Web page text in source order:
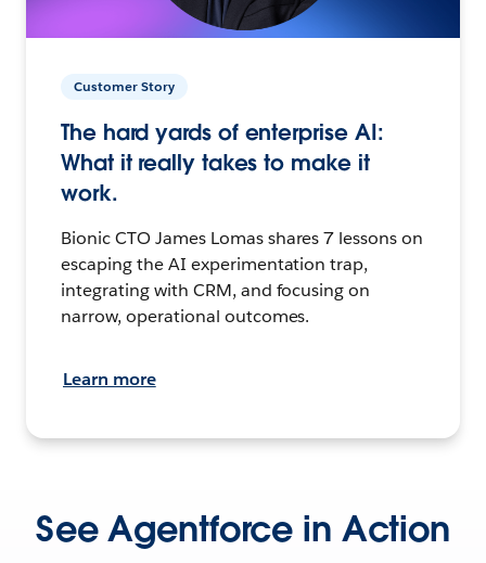
Customer Story
The hard yards of enterprise AI:
What it really takes to make it
work.
Bionic CTO James Lomas shares 7 lessons on
escaping the AI experimentation trap,
integrating with CRM, and focusing on
narrow, operational outcomes.
Learn more
See Agentforce in Action